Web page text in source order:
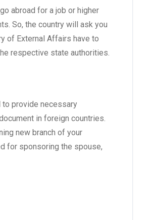
abroad for a job or higher
So, the country will ask you
of External Affairs have to
respective state authorities.
to provide necessary
in foreign countries.
new branch of your
for sponsoring the spouse,